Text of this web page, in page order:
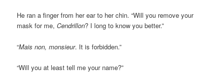
He ran a finger from her ear to her chin. “Will you remove your
mask for me,Cendrillon? I long to know you better.”
“Mais non, monsieur. It is forbidden.”
“Will you at least tell me your name?”